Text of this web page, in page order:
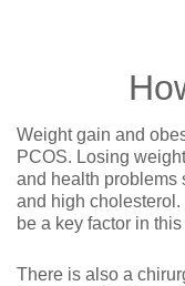
Weight gain and
PCOS. Losing
and health problems
and high cholesterol.
be a key factor in
There is also a